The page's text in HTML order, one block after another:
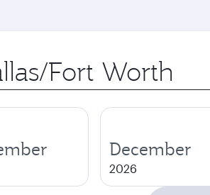
December
2026